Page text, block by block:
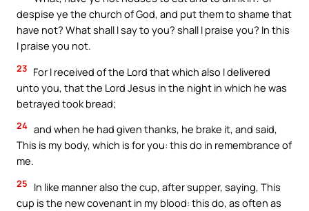
despise ye the church of God, and put them to shame that
have not? What shall I say to you? shall I praise you? In this
I praise you not.
23 For I received of the Lord that which also I delivered
unto you, that the Lord Jesus in the night in which he was
betrayed took bread;
24 and when he had given thanks, he brake it, and said,
This is my body, which is for you: this do in remembrance of
me.
25
In like manner also the cup, after supper, saying, This
cup is the new covenant in my blood: this do, as often as